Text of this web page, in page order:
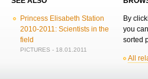
Princess Elisabeth Station
2010-2011: Scientists in the
field
PICTURES - 18.01.2011
By
you
sorted
All